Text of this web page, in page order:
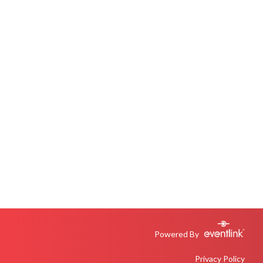
Powered By
Privacy Policy